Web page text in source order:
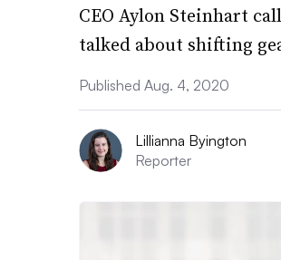
CEO Aylon Steinhart
talked about shifting
Published Aug. 4, 2020
Lillianna Byington
Reporter